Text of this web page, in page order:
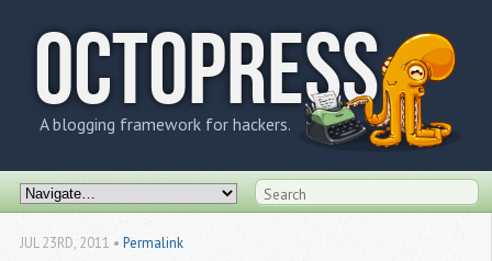
OCTOPRESS
A blogging framework for hackers.
JUL 23RD, 2011 • Permalink